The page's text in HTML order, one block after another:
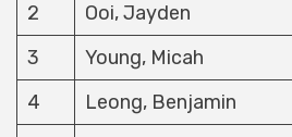
2
Ooi, Jayden
3
Young, Micah
4
Leong, Benjamin